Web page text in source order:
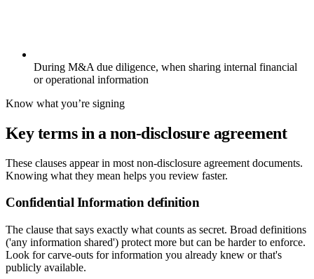
During M&A due diligence, when sharing internal financial
or operational information
Know what you’re signing
Key terms in a non-disclosure agreement
These clauses appear in most non-disclosure agreement documents.
Knowing what they mean helps you review faster.
Confidential Information definition
The clause that says exactly what counts as secret. Broad definitions
('any information shared') protect more but can be harder to enforce.
Look for carve-outs for information you already knew or that's
publicly available.